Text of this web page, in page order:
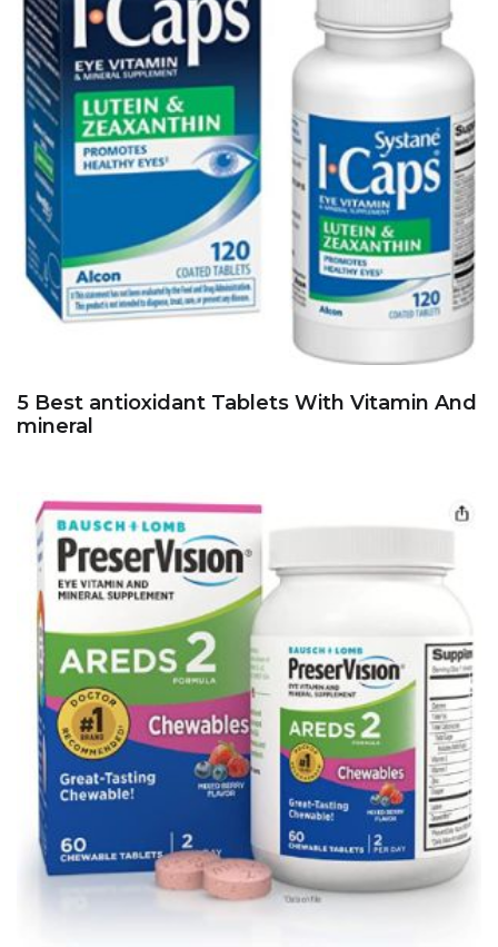
5 Best antioxidant Tablets With Vitamin And
mineral